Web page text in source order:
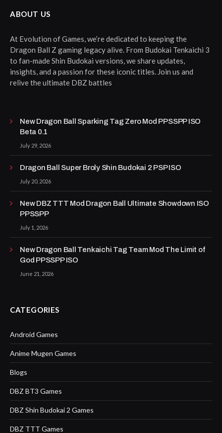
ABOUT US
At Evolution of Games, we’re dedicated to keeping the
Dragon Ball Z gaming legacy alive. From Budokai Tenkaichi 3
to fan-made Shin Budokai versions, we share updates,
insights, and a passion for these iconic titles. Join us and
relive the ultimate DBZ battles
New Dragon Ball Sparking Tag Zero Mod PPSSPP ISO
Beta 0.1
July 29, 2026
Dragon Ball Super Broly Shin Budokai 2 PSP ISO
July 20, 2026
New DBZ TTT Mod Dragon Ball Ultimate Showdown ISO
PPSSPP
July 1, 2026
New Dragon Ball Tenkaichi Tag Team Mod The Limit of
God PPSSPP ISO
June 21, 2026
CATEGORIES
Android Games
Anime Mugen Games
Blogs
DBZ BT3 Games
DBZ Shin Budokai 2 Games
DBZ TTT Games